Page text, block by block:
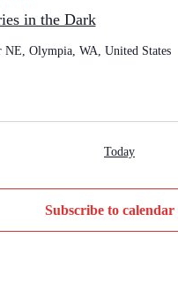
in the Dark
NE, Olympia, WA, United States
Today
Subscribe to calendar